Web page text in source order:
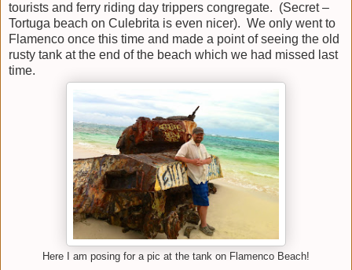
tourists and ferry riding day trippers congregate. (Secret –
Tortuga beach on Culebrita is even nicer). We only went to
Flamenco once this time and made a point of seeing the old
rusty tank at the end of the beach which we had missed last
time.
Here I am posing for a pic at the tank on Flamenco Beach!